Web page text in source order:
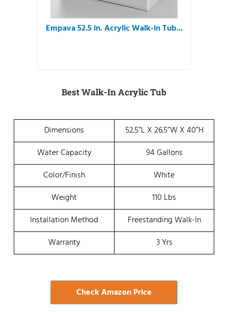
Empava 52.5 in. Acrylic Walk-in Tub...
Best Walk-In Acrylic Tub
Dimensions
52.5”L X 26.5”W X 40”H
Water Capacity
94 Gallons
Color/Finish
White
Weight
110 Lbs
Installation Method
Freestanding Walk-In
Warranty
3 Yrs
Check Amazon Price